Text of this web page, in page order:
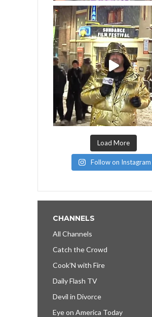
Load More
Follow on Instagram
CHANNELS
All Channels
Catch the Crowd
Cook’N with Fire
Daily Flash TV
Devil in Divorce
Eye on America Today